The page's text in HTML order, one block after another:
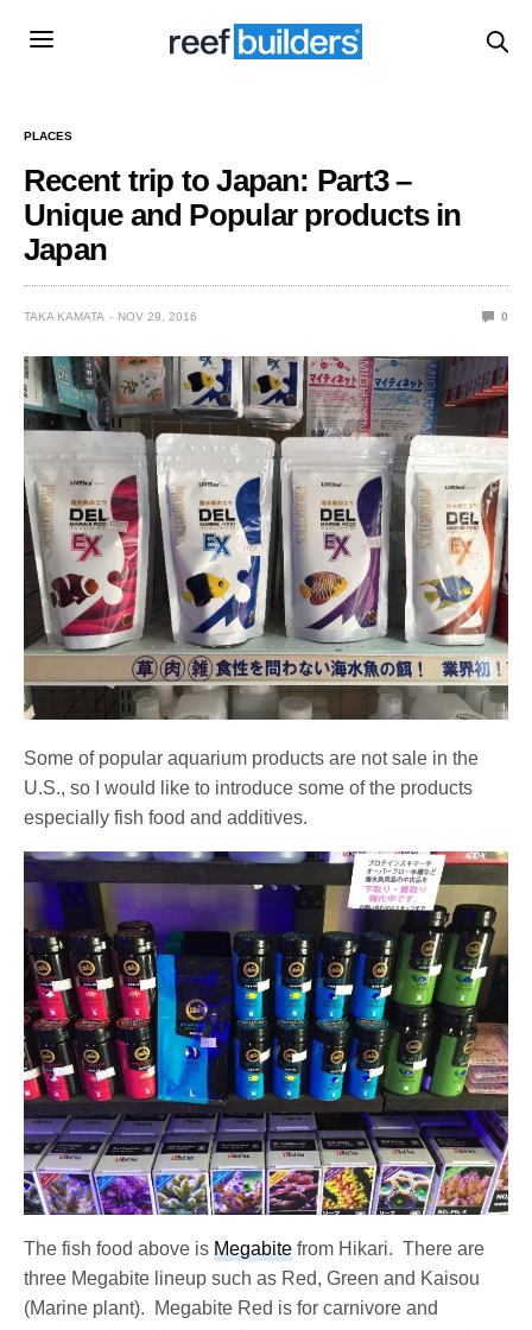
PLACES
Recent trip to Japan: Part3 –
Unique and Popular products in
Japan
TAKA KAMATA NOV 29, 2016 0
Some of popular aquarium products are not sale in the
U.S., so I would like to introduce some of the products
especially fish food and additives.
The fish food above isMegabite from Hikari. There are
three Megabite lineup such as Red, Green and Kaisou
(Marine plant). Megabite Red is for carnivore and